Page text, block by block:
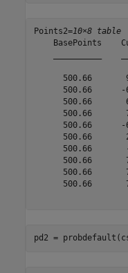
Points2=10×8 table
BasePoints
500.66
500.66
500.66
500.66
500.66
500.66
500.66
500.66
500.66
500.66
pd2 =